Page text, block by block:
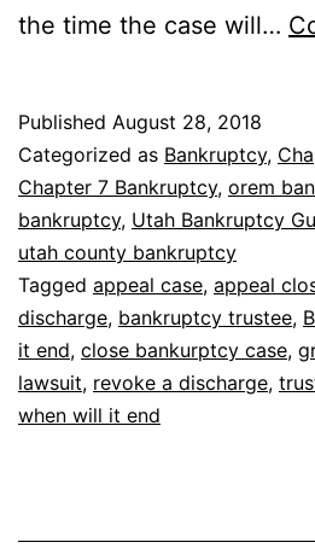
the time the case will…
Published August 28, 2018
Categorized as Bankruptcy,
Chapter 7 Bankruptcy, orem
bankruptcy, Utah Bankruptcy
utah county bankruptcy
Tagged appeal case, appeal
discharge, bankruptcy trustee,
it end, close bankurptcy case,
lawsuit, revoke a discharge,
when will it end